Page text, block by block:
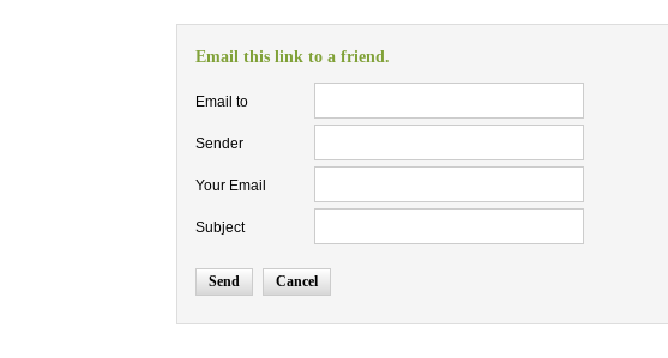
Email this link to a friend.
Email to
Sender
Your Email
Subject
Send Cancel